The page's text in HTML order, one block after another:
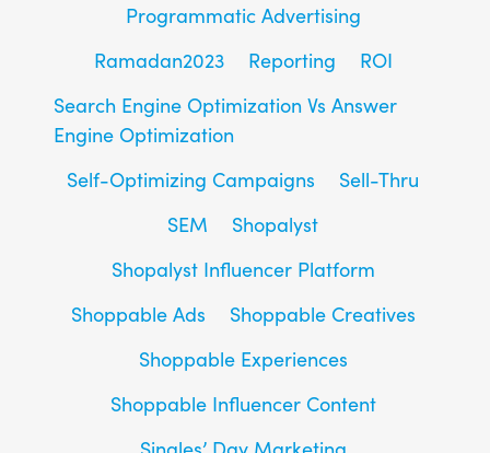
Programmatic Advertising
Ramadan2023
Reporting
ROI
Search Engine Optimization Vs Answer
Engine Optimization
Self-Optimizing Campaigns
Sell-Thru
SEM
Shopalyst
Shopalyst Influencer Platform
Shoppable Ads
Shoppable Creatives
Shoppable Experiences
Shoppable Influencer Content